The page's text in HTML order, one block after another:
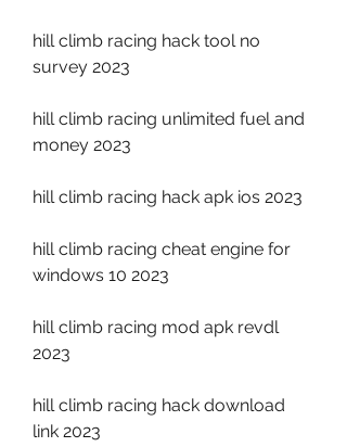
hill climb racing hack tool no
survey 2023
hill climb racing unlimited fuel and
money 2023
hill climb racing hack apk ios 2023
hill climb racing cheat engine for
windows 10 2023
hill climb racing mod apk revdl
2023
hill climb racing hack download
link 2023